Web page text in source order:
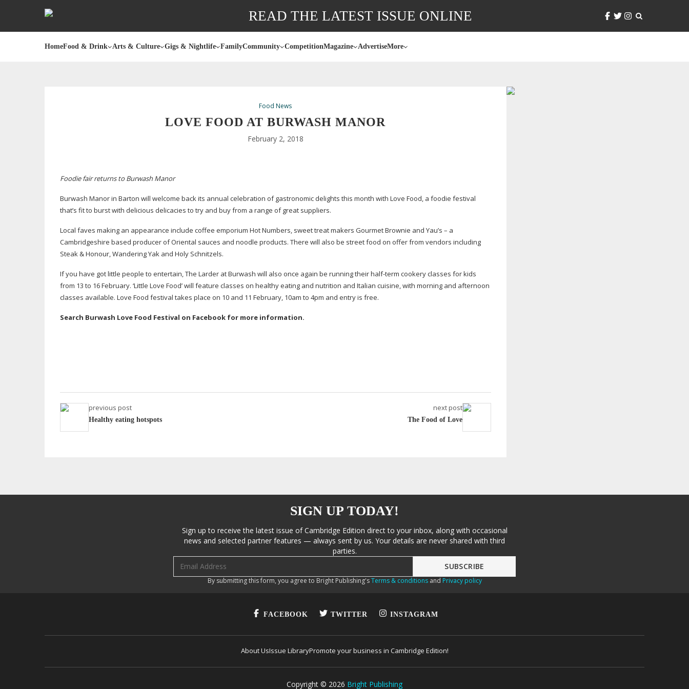
READ THE LATEST ISSUE ONLINE
HomeFood & Drink Arts & Culture Gigs & Nightlife FamilyCommunity CompetitionMagazine AdvertiseMore
Food News
LOVE FOOD AT BURWASH MANOR
February 2, 2018
Foodie fair returns to Burwash Manor
Burwash Manor in Barton will welcome back its annual celebration of gastronomic delights this month with Love Food, a foodie festival
that’s fit to burst with delicious delicacies to try and buy from a range of great suppliers.
Local faves making an appearance include coffee emporium Hot Numbers, sweet treat makers Gourmet Brownie and Yau’s – a
Cambridgeshire based producer of Oriental sauces and noodle products. There will also be street food on offer from vendors including
Steak & Honour, Wandering Yak and Holy Schnitzels.
If you have got little people to entertain, The Larder at Burwash will also once again be running theirhalf-term cookery classes for kids
from 13 to 16 February. ‘Little Love Food’ will feature classes on healthy eating and nutrition and Italian cuisine, with morning and afternoon
classes available. Love Food festival takes place on 10 and 11 February, 10am to 4pm and entry is free.
Search Burwash Love Food Festival on Facebook for more information.
previous post
Healthy eating hotspots
next post
The Food of Love
SIGN UP TODAY!
Sign up to receive the latest issue of Cambridge Edition direct to your inbox, along with occasional
news and selected partner features — always sent by us. Your details are never shared with third
parties.
By submitting this form, you agree to Bright Publishing'sTerms & conditionsand Privacy policy
FACEBOOK TWITTER INSTAGRAM
About UsIssue LibraryPromote your business in Cambridge Edition!
Copyright © 2026 Bright Publishing